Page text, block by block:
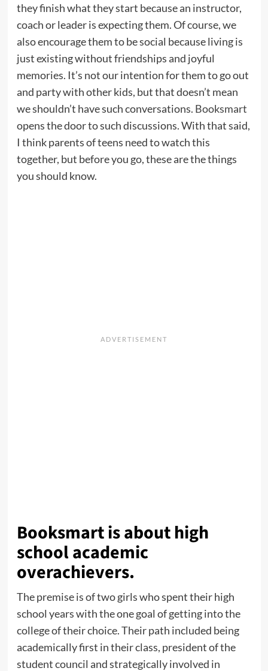
they finish what they start because an instructor,
coach or leader is expecting them. Of course, we
also encourage them to be social because living is
just existing without friendships and joyful
memories. It’s not our intention for them to go out
and party with other kids, but that doesn’t mean
we shouldn’t have such conversations. Booksmart
opens the door to such discussions. With that said,
I think parents of teens need to watch this
together, but before you go, these are the things
you should know.
Booksmart is about high
school academic
overachievers.
The premise is of two girls who spent their high
school years with the one goal of getting into the
college of their choice. Their path included being
academically first in their class, president of the
student council and strategically involved in